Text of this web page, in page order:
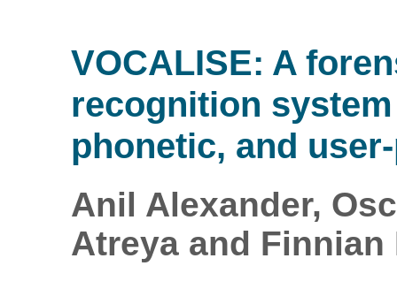
VOCALISE: A
recognition
phonetic, and
Anil Alexander,
Atreya and Finnian